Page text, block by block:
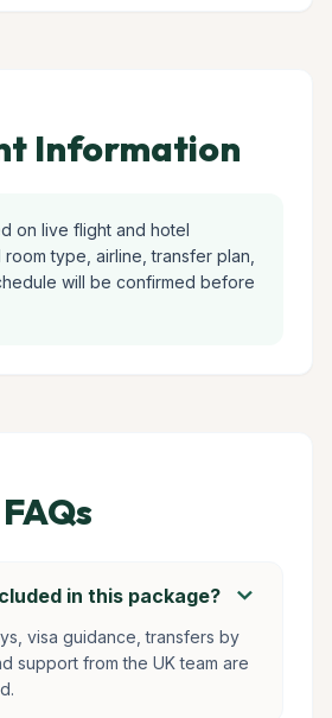
Information
on live flight and hotel
room type, airline, transfer plan,
will be confirmed before
in this package? chevron_right
visa guidance, transfers by
support from the UK team are